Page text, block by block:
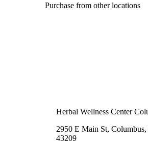
Purchase from other locations
Herbal Wellness Center
2950 E Main St,
43209